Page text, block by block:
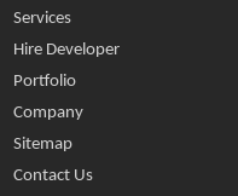
Services
Hire Developer
Portfolio
Company
Sitemap
Contact Us